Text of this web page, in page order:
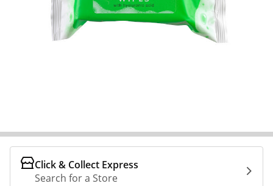
Click & Collect Express
Search for a Store